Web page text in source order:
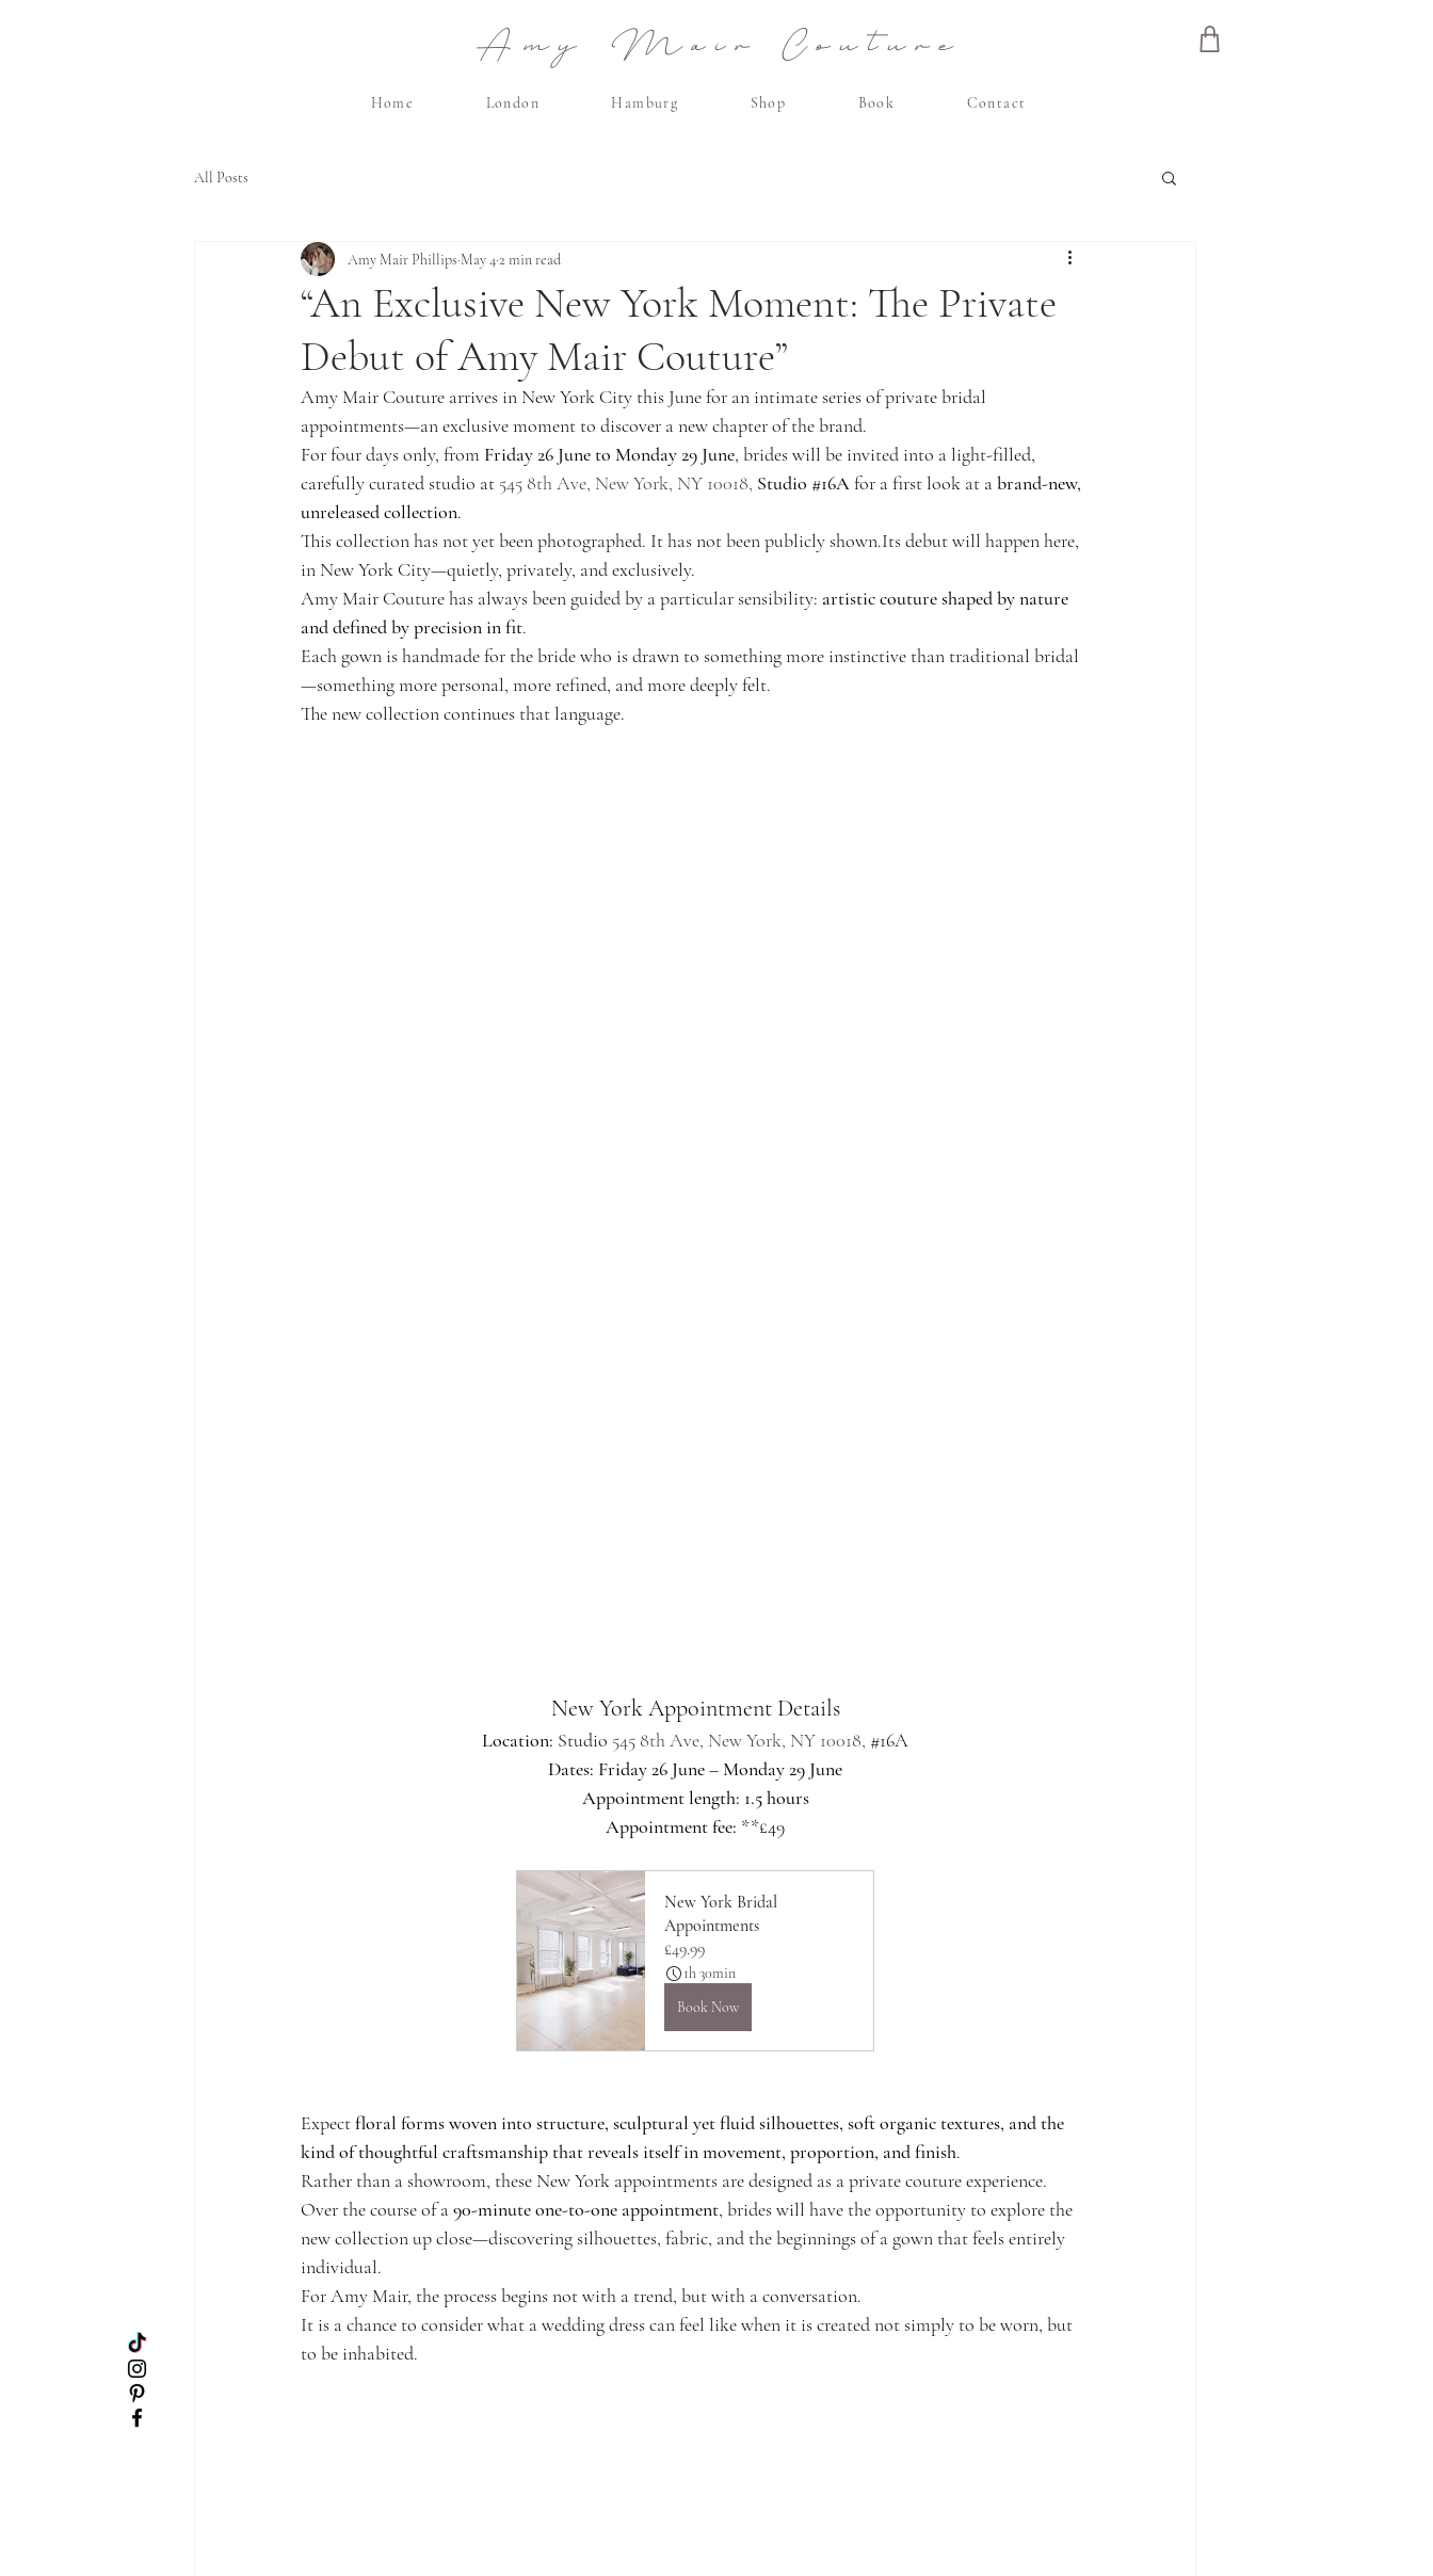
Amy Mair Couture
Home London Hamburg Shop Book Contact
All Posts
“An Exclusive New York Moment: The Private
Debut of Amy Mair Couture”
Amy Mair Phillips May 42 min read
Amy Mair Couture arrives in New York City this June for an intimate series of private bridal
appointments—an exclusive moment to discover a new chapter of the brand.
For four days only, from Friday 26 June to Monday 29 June, brides will be invited into a light-filled,
carefully curated studio at 545 8th Ave, New York, NY 10018, Studio #16A for a first look at a brand-new,
unreleased collection.
This collection has not yet been photographed. It has not been publicly shown.Its debut will happen here,
in New York City—quietly, privately, and exclusively.
Amy Mair Couture has always been guided by a particular sensibility: artistic couture shaped by nature
and defined by precision in fit.
Each gown is handmade for the bride who is drawn to something more instinctive than traditional bridal
—something more personal, more refined, and more deeply felt.
The new collection continues that language.
New York Appointment Details
Location: Studio 545 8th Ave, New York, NY 10018, #16A
Dates: Friday 26 June – Monday 29 June
Appointment length: 1.5 hours
Appointment fee: **£49
New York Bridal
Appointments
£49.99
1h 30min
Book Now
Expect floral forms woven into structure, sculptural yet fluid silhouettes, soft organic textures, and the
kind of thoughtful craftsmanship that reveals itself in movement, proportion, and finish.
Rather than a showroom, these New York appointments are designed as a private couture experience.
Over the course of a 90-minute one-to-one appointment, brides will have the opportunity to explore the
new collection up close—discovering silhouettes, fabric, and the beginnings of a gown that feels entirely
individual.
For Amy Mair, the process begins not with a trend, but with a conversation.
It is a chance to consider what a wedding dress can feel like when it is created not simply to be worn, but
to be inhabited.